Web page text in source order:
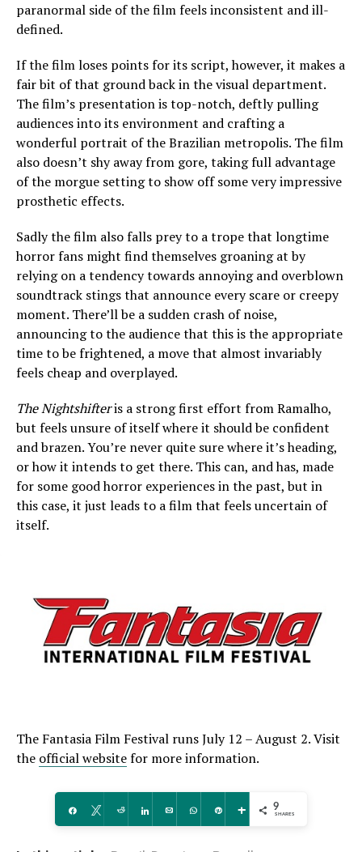
paranormal side of the film feels inconsistent and ill-
defined.
If the film loses points for its script, however, it makes a
fair bit of that ground back in the visual department.
The film’s presentation is top-notch, deftly pulling
audiences into its environment and crafting a
wonderful portrait of the Brazilian metropolis. The film
also doesn’t shy away from gore, taking full advantage
of the morgue setting to show off some very impressive
prosthetic effects.
Sadly the film also falls prey to a trope that longtime
horror fans might find themselves groaning at by
relying on a tendency towards annoying and overblown
soundtrack stings that announce every scare or creepy
moment. There’ll be a sudden crash of noise,
announcing to the audience that this is the appropriate
time to be frightened, a move that almost invariably
feels cheap and overplayed.
The Nightshifteris a strong first effort from Ramalho,
but feels unsure of itself where it should be confident
and brazen. You’re never quite sure where it’s heading,
or how it intends to get there. This can, and has, made
for some good horror experiences in the past, but in
this case, it just leads to a film that feels uncertain of
itself.
The Fantasia Film Festival runs July 12 – August 2. Visit
the official websitefor more information.
Share Tweet Reddit Share Email WhatsApp
Pin More 9
SHARES